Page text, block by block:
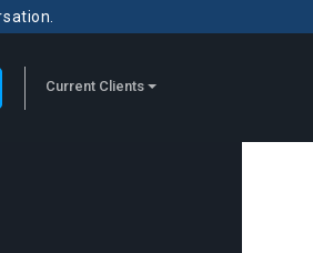
Current Clients